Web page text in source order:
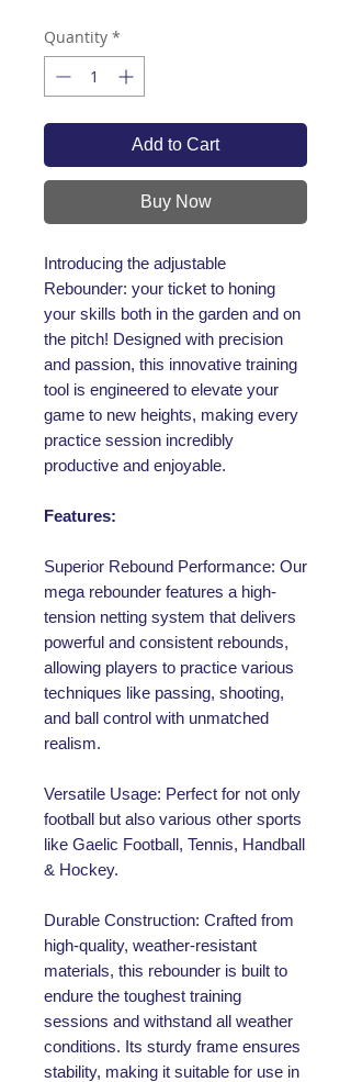
Quantity *
Add to Cart
Buy Now
Introducing the adjustable
Rebounder: your ticket to honing
your skills both in the garden and on
the pitch! Designed with precision
and passion, this innovative training
tool is engineered to elevate your
game to new heights, making every
practice session incredibly
productive and enjoyable.
Features:
Superior Rebound Performance: Our
mega rebounder features a high-
tension netting system that delivers
powerful and consistent rebounds,
allowing players to practice various
techniques like passing, shooting,
and ball control with unmatched
realism.
Versatile Usage: Perfect for not only
football but also various other sports
like Gaelic Football, Tennis, Handball
& Hockey.
Durable Construction: Crafted from
high-quality, weather-resistant
materials, this rebounder is built to
endure the toughest training
sessions and withstand all weather
conditions. Its sturdy frame ensures
stability, making it suitable for use in